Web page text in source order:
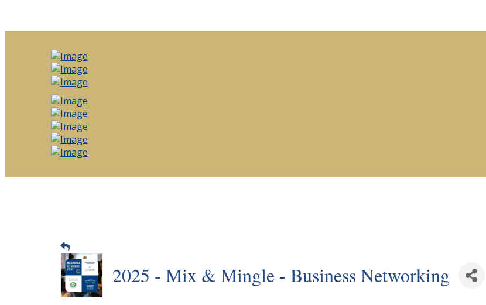
2025 - Mix & Mingle - Business Networking